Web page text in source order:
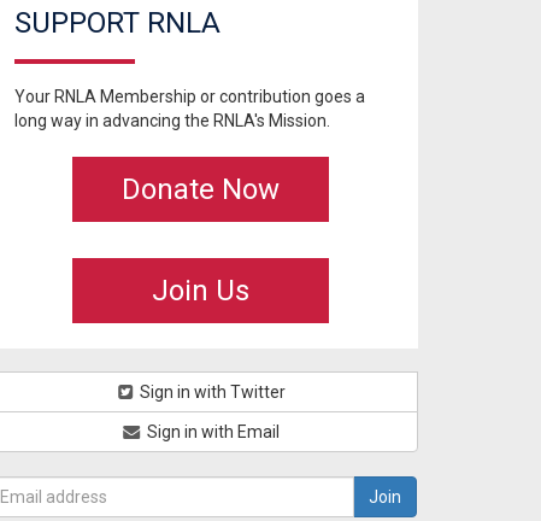
SUPPORT RNLA
Your RNLA Membership or contribution goes a
long way in advancing the RNLA's Mission.
Donate Now
Join Us
Sign in with Twitter
Sign in with Email